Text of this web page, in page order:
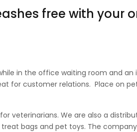
free with your
in the office waiting room and
for customer relations. Place on
veterinarians. We are also a
bags and pet toys. The